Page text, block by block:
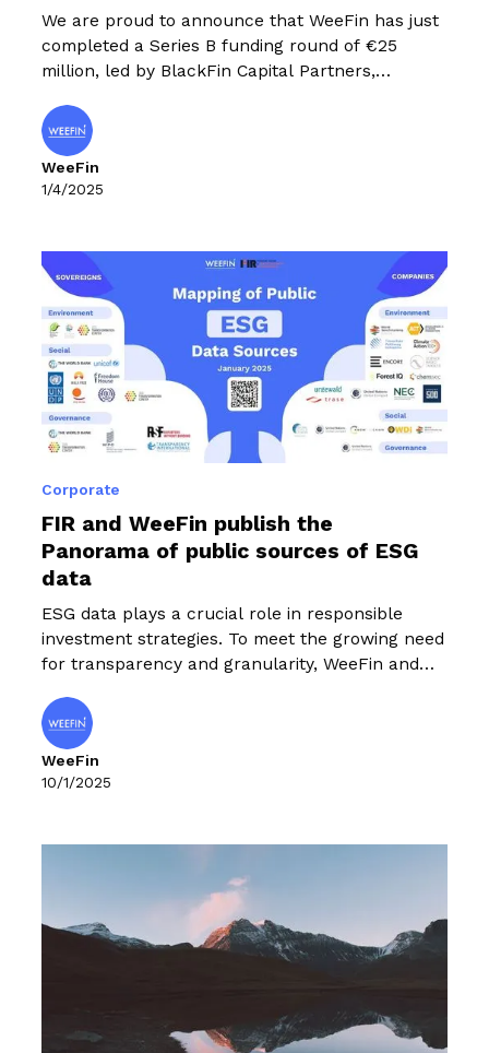
We are proud to announce that WeeFin has just
completed a Series B funding round of €25
million, led by BlackFin Capital Partners,
Ventures and Ring Capital.
WeeFin
1/4/2025
Corporate
FIR and WeeFin publish the
Panorama of public sources of ESG
data
ESG data plays a crucial role in responsible
investment strategies. To meet the growing need
for transparency and granularity, WeeFin and
(FIR) have published an unprecedented
Panorama of public sources of ESG data.
WeeFin
10/1/2025